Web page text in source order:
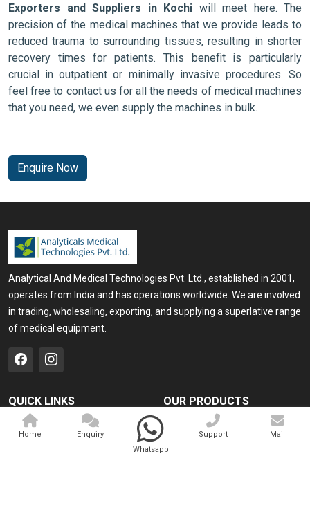
Exporters and Suppliers in Kochi will meet here. The
precision of the medical machines that we provide leads to
reduced trauma to surrounding tissues, resulting in shorter
recovery times for patients. This benefit is particularly
crucial in outpatient or minimally invasive procedures. So
feel free to contact us for all the needs of medical machines
that you need, we even supply the machines in bulk.
Enquire Now
Analytical And Medical Technologies Pvt. Ltd., established in 2001,
operates from India and has operations worldwide. We are involved
in trading, wholesaling, exporting, and supplying a superlative range
of medical equipment.
QUICK LINKS
Home
OUR PRODUCTS
Medical Laser
Cosmo Laser
Home
Enquiry
Whatsapp
Support Mail